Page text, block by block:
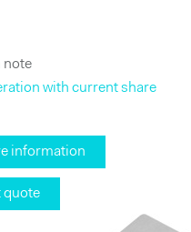
note
with current share
information
quote